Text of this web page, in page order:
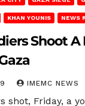
KHAN YOUNIS NEWS
Shoot
IMEMC NEWS
shot, Friday, a